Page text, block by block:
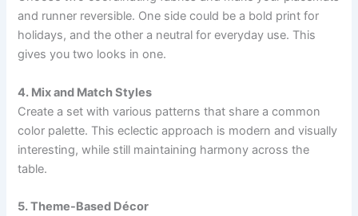
and runner reversible. One side could be a bold print for
holidays, and the other a neutral for everyday use. This
gives you two looks in one.
4. Mix and Match Styles
Create a set with various patterns that share a common
color palette. This eclectic approach is modern and visually
interesting, while still maintaining harmony across the
table.
5. Theme-Based Décor